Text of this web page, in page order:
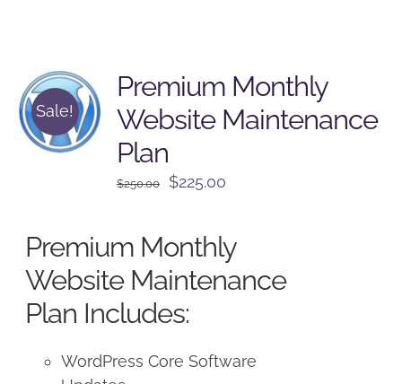
Sale!
Premium Monthly
Website Maintenance
Plan
$250.00
Original
$250.00.
$225.00
$225.00.
Premium Monthly
Website Maintenance
Plan Includes:
WordPress Core Software